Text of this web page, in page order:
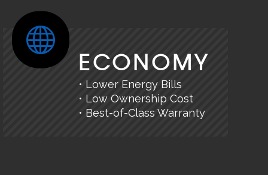
ECONOMY
• Lower Energy Bills
• Low Ownership Cost
• Best-of-Class Warranty